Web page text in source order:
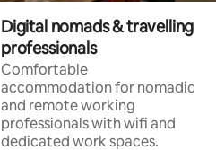
Digital nomads & travelling
professionals
Comfortable
accommodation for nomadic
and remote working
professionals with wifi and
dedicated work spaces.